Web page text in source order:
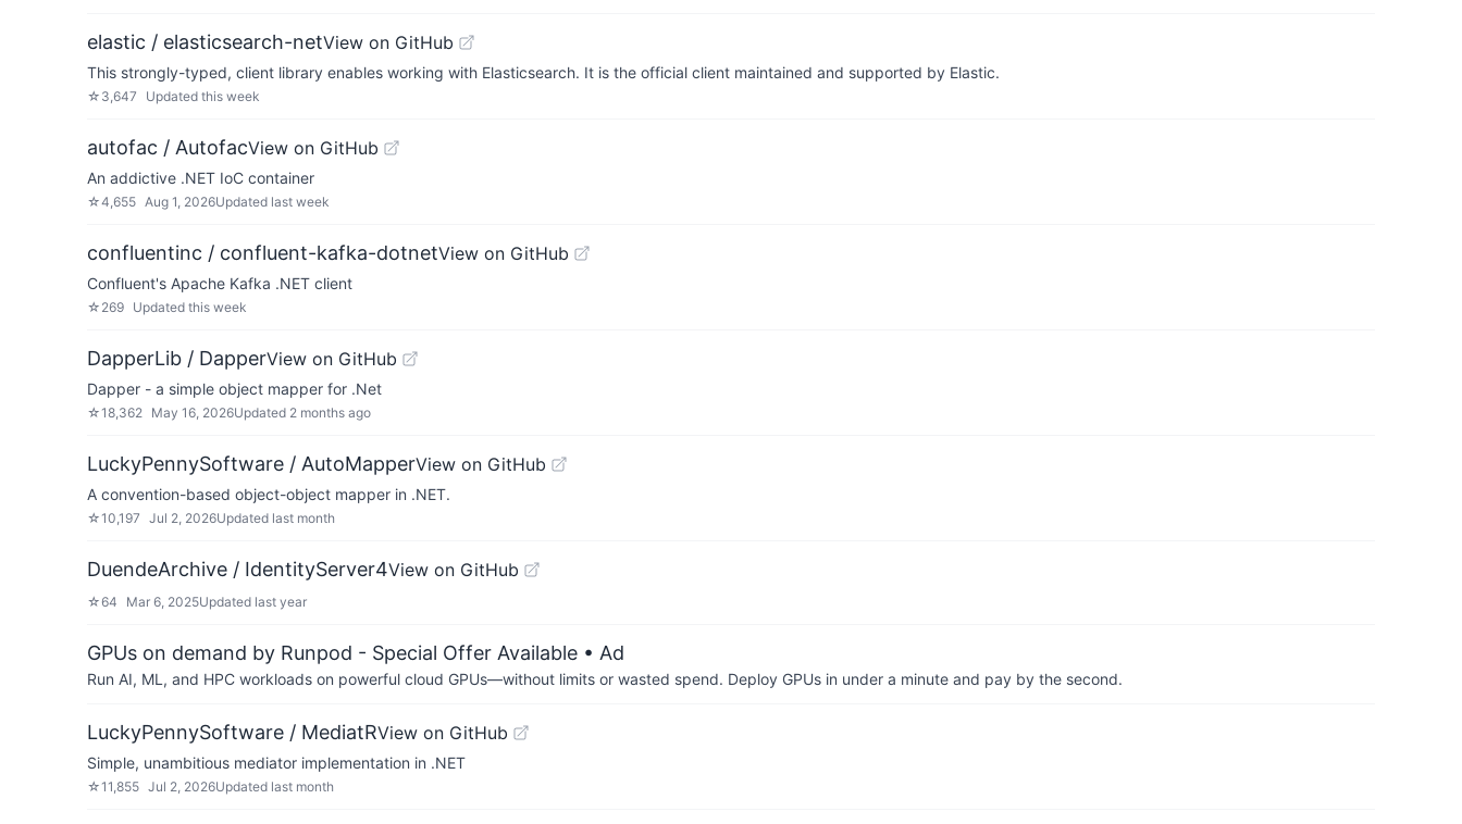
elastic / elasticsearch-netView on GitHub
This strongly-typed, client library enables working with Elasticsearch. It is the official client maintained and supported by Elastic.
☆ 3,647 Updated this week
autofac / AutofacView on GitHub
An addictive .NET IoC container
☆4,655 Aug 1, 2026Updated last week
confluentinc / confluent-kafka-dotnetView on GitHub
Confluent's Apache Kafka .NET client
☆ 269 Updated this week
DapperLib / DapperView on GitHub
Dapper - a simple object mapper for .Net
☆18,362 May 16, 2026Updated 2 months ago
LuckyPennySoftware / AutoMapperView on GitHub
A convention-based object-object mapper in .NET.
☆10,197 Jul 2, 2026Updated last month
DuendeArchive / IdentityServer4View on GitHub
☆64 Mar 6, 2025Updated last year
GPUs on demand by Runpod - Special Offer Available • Ad
Run AI, ML, and HPC workloads on powerful cloud GPUs—without limits or wasted spend. Deploy GPUs in under a minute and pay by the second.
LuckyPennySoftware / MediatRView on GitHub
Simple, unambitious mediator implementation in .NET
☆11,855 Jul 2, 2026Updated last month